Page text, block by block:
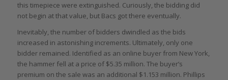
this timepiece were extinguished. Curiously, the bidding did
not begin at that value, but Bacs got there eventually.
Inevitably, the number of bidders dwindled as the bids
increased in astonishing increments. Ultimately, only one
bidder remained. Identified as an online buyer from New York,
the hammer fell at a price of $5.35 million. The buyer’s
premium on the sale was an additional $1.153 million. Phillips